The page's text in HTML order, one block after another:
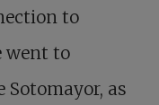
to
went to
Sotomayor, as